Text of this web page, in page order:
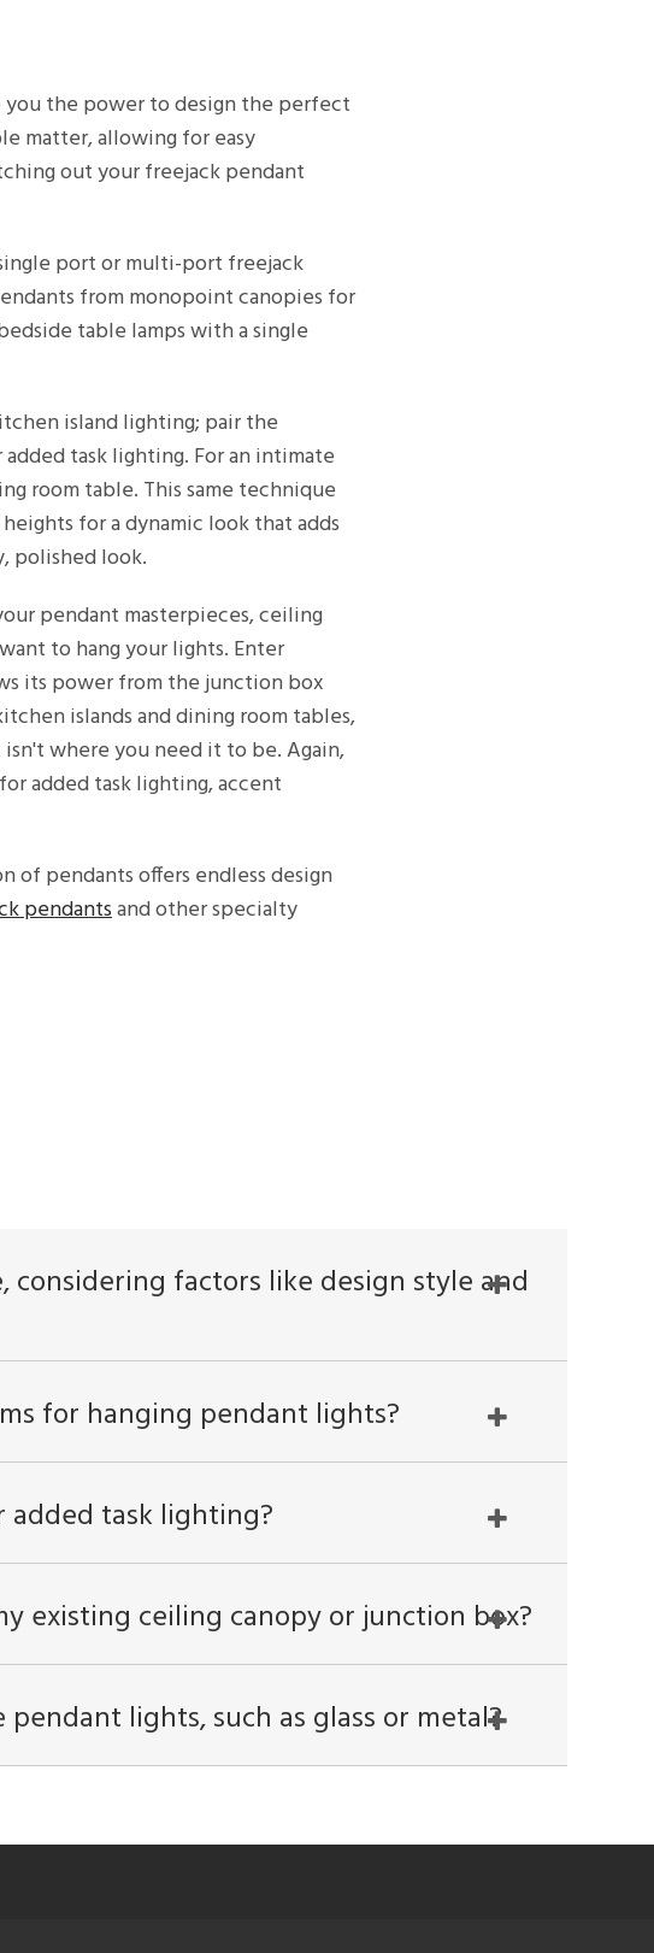
you the power to design the perfect
matter, allowing for easy
out your freejack pendant
port or multi-port freejack
from monopoint canopies for
table lamps with a single
island lighting; pair the
task lighting. For an intimate
room table. This same technique
for a dynamic look that adds
polished look.
pendant masterpieces, ceiling
to hang your lights. Enter
its power from the junction box
islands and dining room tables,
where you need it to be. Again,
added task lighting, accent
of pendants offers endless design
pendantsand other specialty
factors like design style and
for hanging pendant lights?
task lighting?
existing ceiling canopy or junction box?
lights, such as glass or metal?